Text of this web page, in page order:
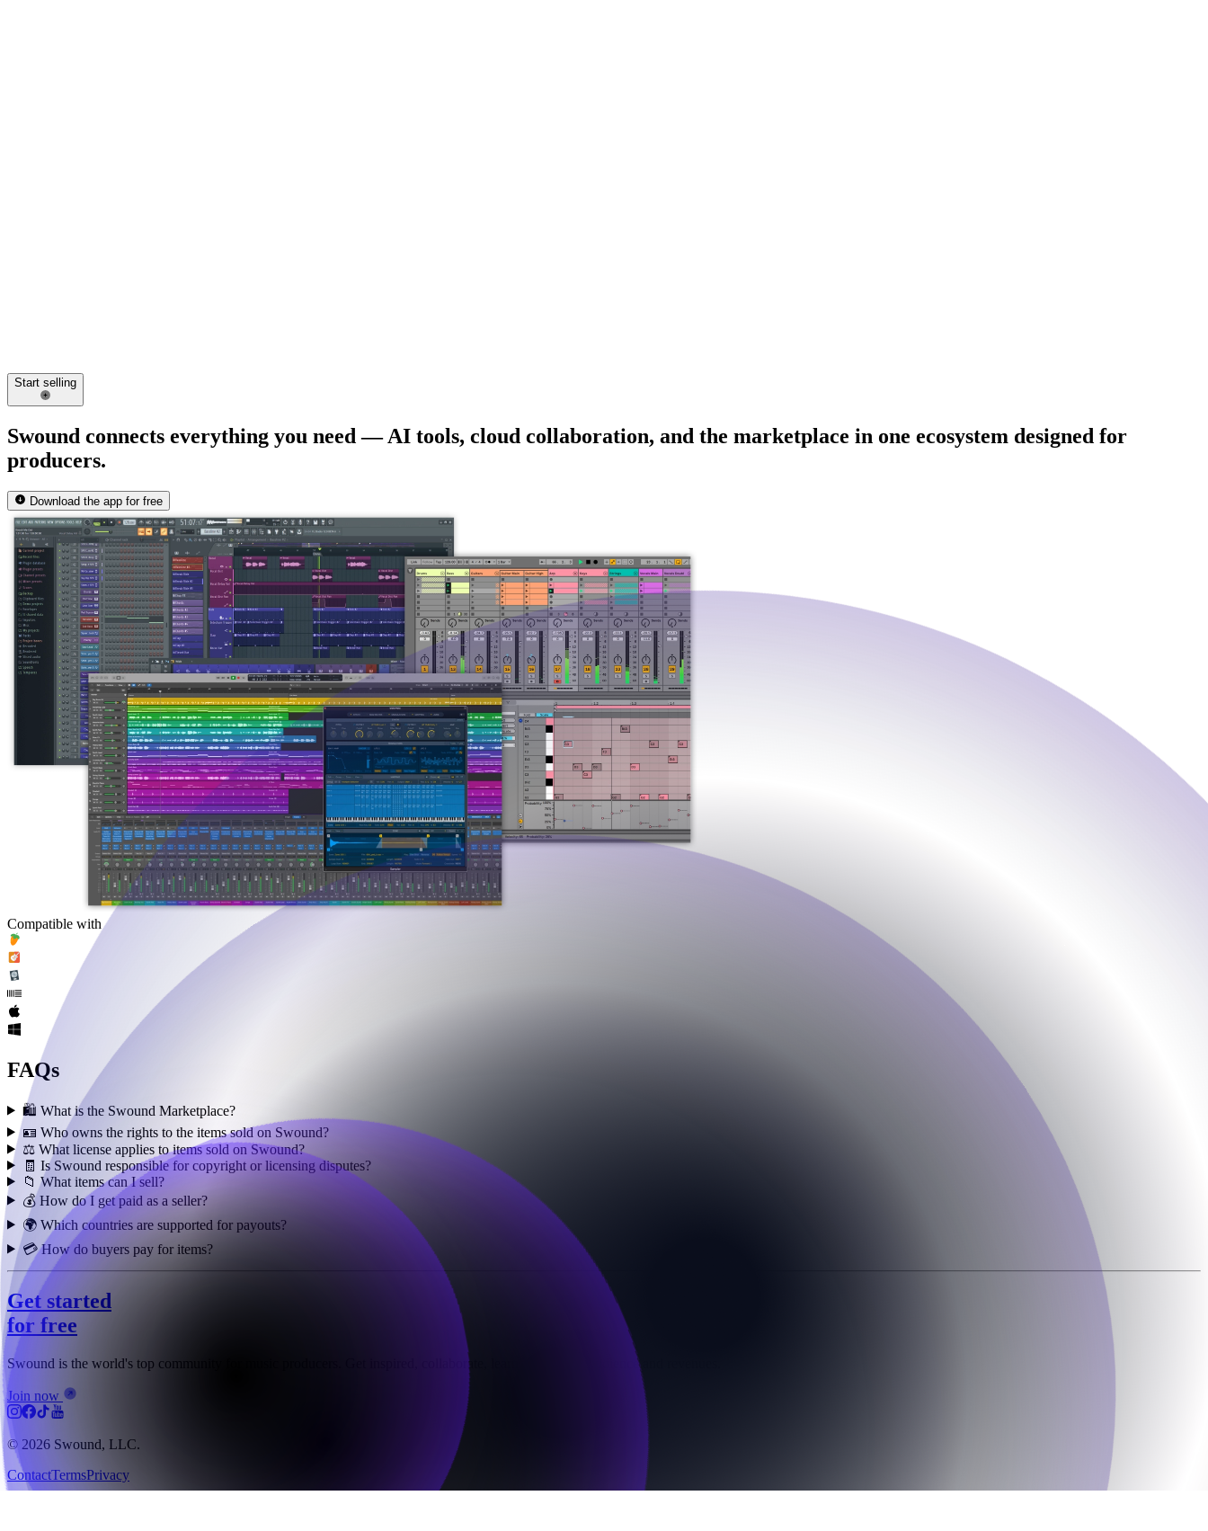
Start selling
Swound connects everything you need —AI tools, cloud collaboration, and the marketplace in one ecosystem designed for
producers.
Download the app for free
Compatible with
FAQs
🛍️ What is the Swound Marketplace?
🪪 Who owns the rights to the items sold on Swound?
⚖️ What license applies to items sold on Swound?
🧾 Is Swound responsible for copyright or licensing disputes?
📁 What items can I sell?
💰 How do I get paid as a seller?
🌍 Which countries are supported for payouts?
💳 How do buyers pay for items?
Get started
for free
Swound is the world's top community for music producers. Get inspired, collaborate, learn, grow your audience and revenues.
Join now
© 2026 Swound, LLC.
ContactTermsPrivacy